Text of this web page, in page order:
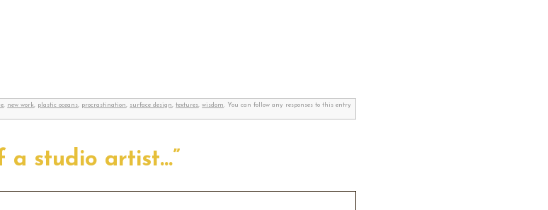
, new work, plastic oceans, procrastination, surface design,textures,wisdom. You can follow any responses to this entry
a studio artist…”